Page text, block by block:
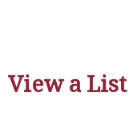
View a List